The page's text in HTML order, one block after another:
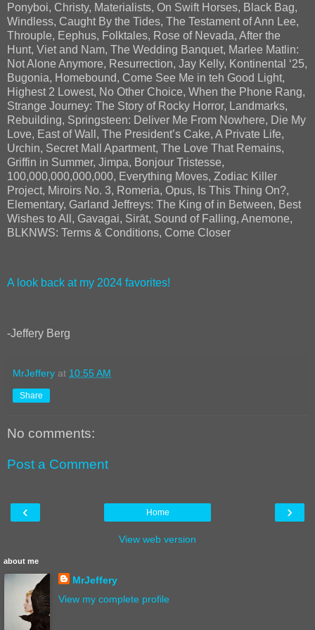
Ponyboi, Christy, Materialists, On Swift Horses, Black Bag,
Windless, Caught By the Tides, The Testament of Ann Lee,
Throuple, Eephus, Folktales, Rose of Nevada, After the
Hunt, Viet and Nam, The Wedding Banquet, Marlee Matlin:
Not Alone Anymore, Resurrection, Jay Kelly, Kontinental ‘25,
Bugonia, Homebound, Come See Me in teh Good Light,
Highest 2 Lowest, No Other Choice, When the Phone Rang,
Strange Journey: The Story of Rocky Horror, Landmarks,
Rebuilding, Springsteen: Deliver Me From Nowhere, Die My
Love, East of Wall, The President’s Cake, A Private Life,
Urchin, Secret Mall Apartment, The Love That Remains,
Griffin in Summer, Jimpa, Bonjour Tristesse,
100,000,000,000,000, Everything Moves, Zodiac Killer
Project, Miroirs No. 3, Romeria, Opus, Is This Thing On?,
Elementary, Garland Jeffreys: The King of in Between, Best
Wishes to All, Gavagai, Sirāt, Sound of Falling, Anemone,
BLKNWS: Terms & Conditions, Come Closer
A look back at my 2024 favorites!
-Jeffery Berg
MrJeffery at 10:55 AM
Share
No comments:
Post a Comment
‹ ›
Home
View web version
about me
MrJeffery
View my complete profile